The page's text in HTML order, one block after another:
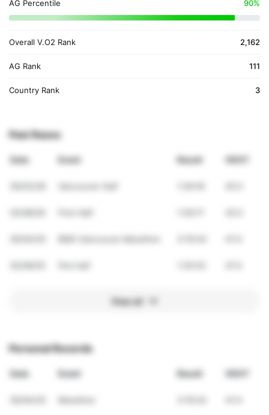
AG Percentile 90%
Overall V.O2 Rank 2,162
AG Rank 111
Country Rank 3
Past Races
Date Event Result VDOT
View all
Personal Records
Date Event Result VDOT